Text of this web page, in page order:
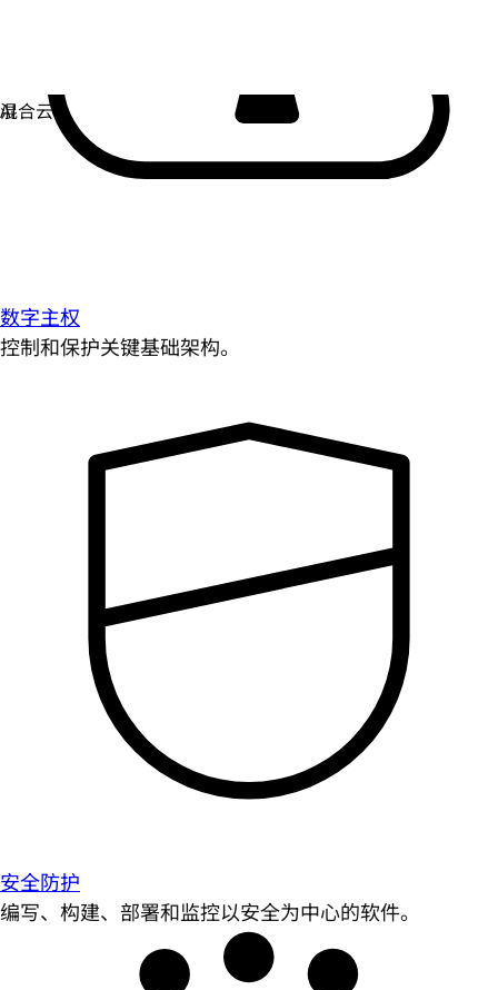
数字主权
控制和保护关键基础架构。
安全防护
编写、构建、部署和监控以安全为中心的软件。